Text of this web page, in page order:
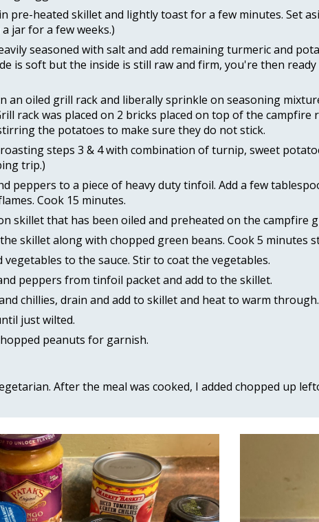
pre-heated skillet and lightly toast for a few minutes. Set
jar for a few weeks.)
seasoned with salt and add remaining turmeric and
is soft but the inside is still raw and firm, you're then
an oiled grill rack and liberally sprinkle on seasoning
rack was placed on 2 bricks placed on top of the
the potatoes to make sure they do not stick.
steps 3 & 4 with combination of turnip, sweet
trip.)
peppers to a piece of heavy duty tinfoil. Add a few
Cook 15 minutes.
skillet that has been oiled and preheated on the campfire
skillet along with chopped green beans. Cook 5 minutes
to the sauce. Stir to coat the vegetables.
peppers from tinfoil packet and add to the skillet.
chillies, drain and add to skillet and heat to warm through.
just wilted.
peanuts for garnish.
After the meal was cooked, I added chopped up